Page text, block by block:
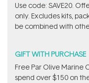
Use code: SAVE20.
only. Excludes kits,
be combined with
GIFT WITH PURCHASE
​F​ree Par Olive ​Marine
spend over $150 on